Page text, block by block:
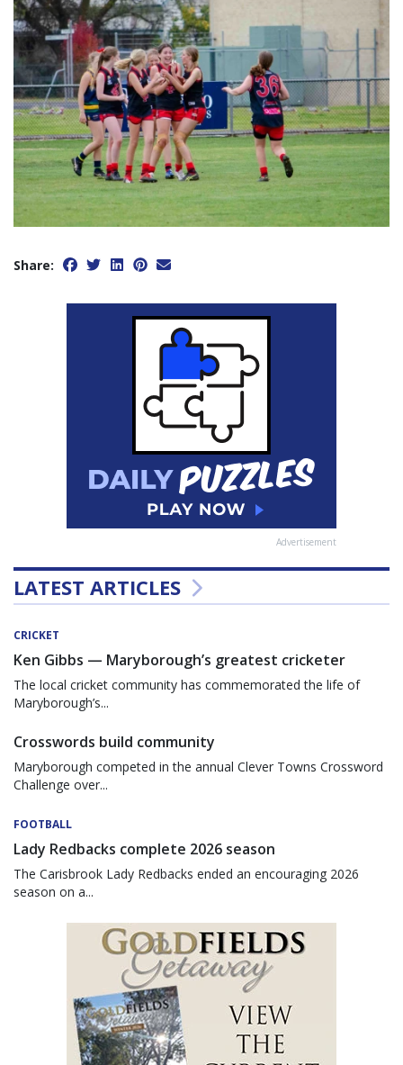
Share:
Advertisement
LATEST ARTICLES
CRICKET
Ken Gibbs — Maryborough’s greatest cricketer
The local cricket community has commemorated the life of
Maryborough’s...
Crosswords build community
Maryborough competed in the annual Clever Towns Crossword
Challenge over...
FOOTBALL
Lady Redbacks complete 2026 season
The Carisbrook Lady Redbacks ended an encouraging 2026
season on a...